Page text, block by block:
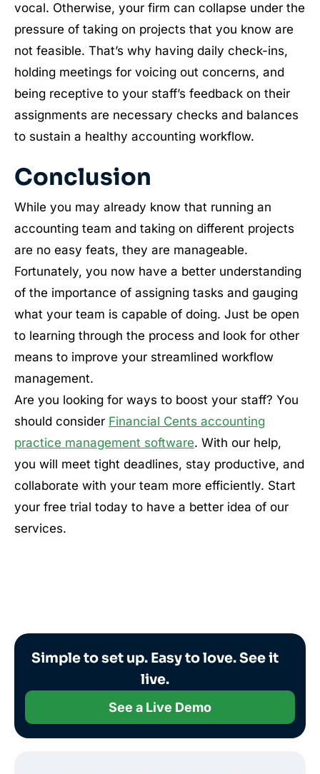
vocal. Otherwise, your firm can collapse under the
pressure of taking on projects that you know are
not feasible. That’s why having daily check-ins,
holding meetings for voicing out concerns, and
being receptive to your staff’s feedback on their
assignments are necessary checks and balances
to sustain a healthy accounting workflow.
Conclusion
While you may already know that running an
accounting team and taking on different projects
are no easy feats, they are manageable.
Fortunately, you now have a better understanding
of the importance of assigning tasks and gauging
what your team is capable of doing. Just be open
to learning through the process and look for other
means to improve your streamlined workflow
management.
Are you looking for ways to boost your staff? You
should consider Financial Cents accounting
practice management software. With our help,
you will meet tight deadlines, stay productive, and
collaborate with your team more efficiently. Start
your free trial today to have a better idea of our
services.
Simple to set up. Easy to love. See it
live.
See a Live Demo